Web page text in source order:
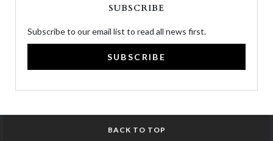
SUBSCRIBE
Subscribe to our email list to read all news first.
SUBSCRIBE
BACK TO TOP